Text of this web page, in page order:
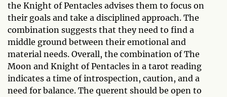
the Knight of Pentacles advises them to focus on
their goals and take a disciplined approach. The
combination suggests that they need to find a
middle ground between their emotional and
material needs. Overall, the combination of The
Moon and Knight of Pentacles in a tarot reading
indicates a time of introspection, caution, and a
need for balance. The querent should be open to